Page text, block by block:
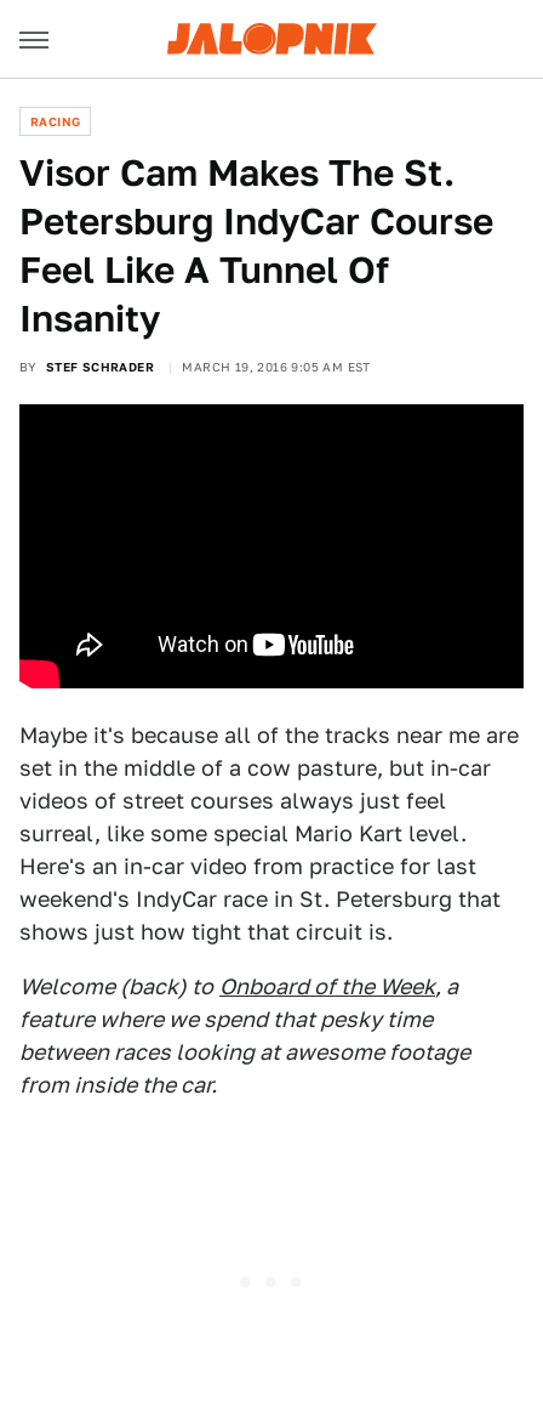
RACING
Visor Cam Makes The St.
Petersburg IndyCar Course
Feel Like A Tunnel Of
Insanity
BY STEF SCHRADER MARCH 19, 2016 9:05 AM EST
Maybe it's because all of the tracks near me are
set in the middle of a cow pasture, but in-car
videos of street courses always just feel
surreal, like some special Mario Kart level.
Here's an in-car video from practice for last
weekend's IndyCar race in St. Petersburg that
shows just how tight that circuit is.
Welcome (back) to Onboard of the Week, a
feature where we spend that pesky time
between races looking at awesome footage
from inside the car.